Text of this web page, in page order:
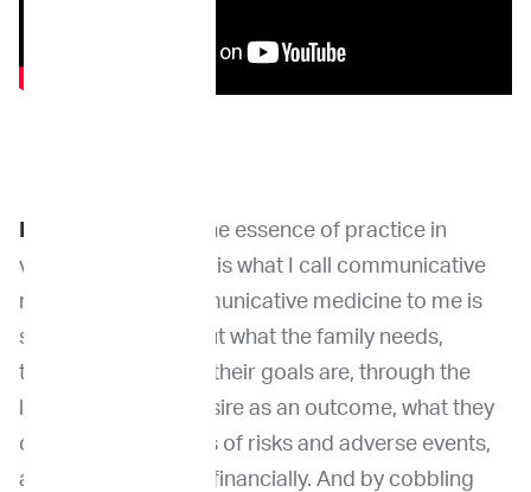
: I think the essence of practice in
veterinary oncology is what I call communicative
medicine, and communicative medicine to me is
sort of thinking about what the family needs,
thinking about what their goals are, through the
lens of what they desire as an outcome, what they
can tolerate in terms of risks and adverse events,
and what is feasible financially. And by cobbling